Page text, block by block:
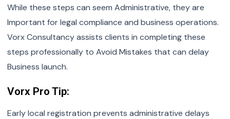
While these steps can seem Administrative, they are
Important for legal compliance and business operations.
Vorx Consultancy assists clients in completing these
steps professionally to Avoid Mistakes that can delay
Business launch.
Vorx Pro Tip:
Early local registration prevents administrative delays